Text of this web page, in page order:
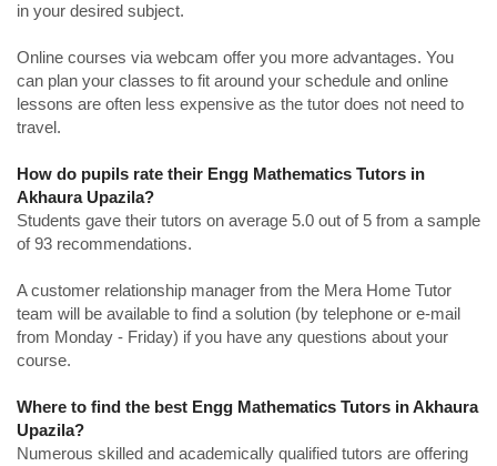
in your desired subject.
Online courses via webcam offer you more advantages. You
can plan your classes to fit around your schedule and online
lessons are often less expensive as the tutor does not need to
travel.
How do pupils rate their Engg Mathematics Tutors in
Akhaura Upazila?
Students gave their tutors on average 5.0 out of 5 from a sample
of 93 recommendations.
A customer relationship manager from the Mera Home Tutor
team will be available to find a solution (by telephone or e-mail
from Monday - Friday) if you have any questions about your
course.
Where to find the best Engg Mathematics Tutors in Akhaura
Upazila?
Numerous skilled and academically qualified tutors are offering